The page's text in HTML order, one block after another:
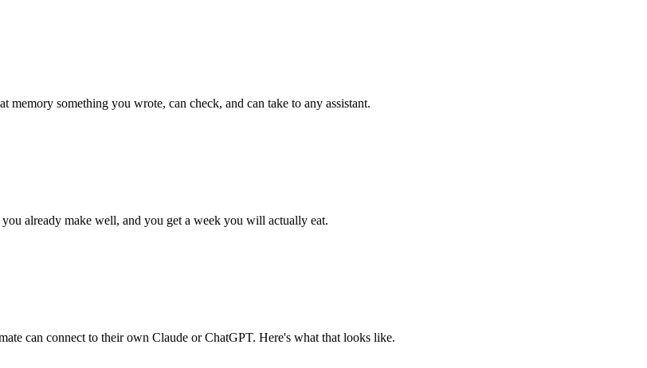
something you wrote, can check, and can take to any assistant.
already make well, and you get a week you will actually eat.
can connect to their own Claude or ChatGPT. Here's what that looks like.